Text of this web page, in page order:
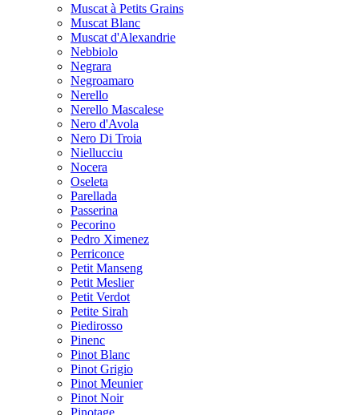
Muscat à Petits Grains
Muscat Blanc
Muscat d'Alexandrie
Nebbiolo
Negrara
Negroamaro
Nerello
Nerello Mascalese
Nero d'Avola
Nero Di Troia
Niellucciu
Nocera
Oseleta
Parellada
Passerina
Pecorino
Pedro Ximenez
Perriconce
Petit Manseng
Petit Meslier
Petit Verdot
Petite Sirah
Piedirosso
Pinenc
Pinot Blanc
Pinot Grigio
Pinot Meunier
Pinot Noir
Pinotage